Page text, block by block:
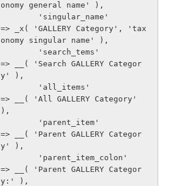
onomy general name' ),
=> _x( 'GALLERY Category', 'tax
onomy singular name' ),
=> __( 'Search GALLERY Categor
y' ),
=> __( 'All GALLERY Category'
),
=> __( 'Parent GALLERY Categor
y' ),
=> __( 'Parent GALLERY Categor
y:' ),